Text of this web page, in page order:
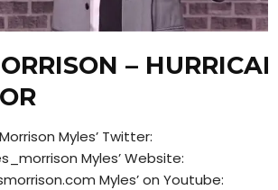
–
Myles’ Twitter:
Myles’ Website:
Myles’ on Youtube: